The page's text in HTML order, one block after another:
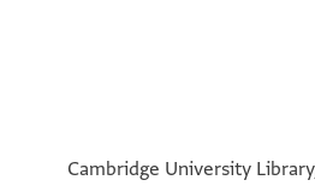
Cambridge University